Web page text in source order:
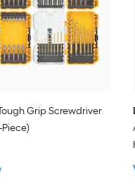
Grip Screwdriver
Piece)